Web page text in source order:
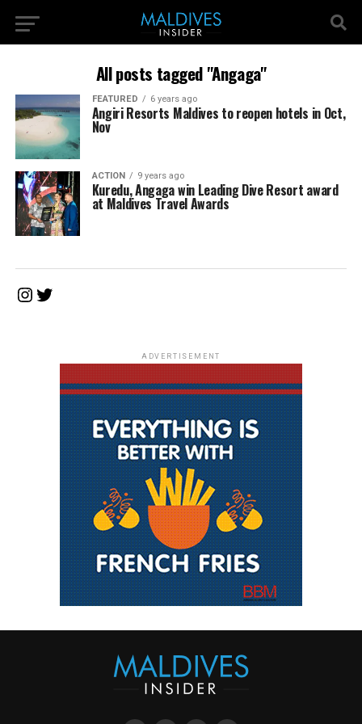
All posts tagged "Angaga"
FEATURED 6 years ago
Angiri Resorts Maldives to reopen hotels in Oct,
Nov
ACTION 9 years ago
Kuredu, Angaga win Leading Dive Resort award
at Maldives Travel Awards
Instagram
Twitter
ADVERTISEMENT